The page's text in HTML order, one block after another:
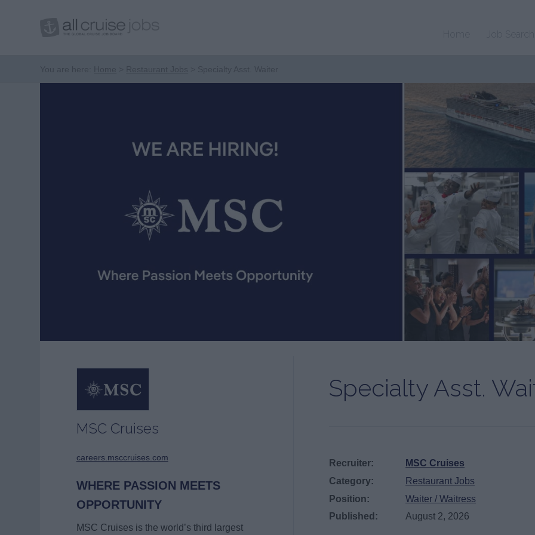
Specialty Asst.
Recruiter:
MSC Cruises
Category:
Restaurant Jobs
Position:
Waiter / Waitress
Published:
August 2, 2026
MSC Cruises
careers.msccruises.com
WHERE PASSION MEETS
OPPORTUNITY
MSC Cruises is the world’s third largest